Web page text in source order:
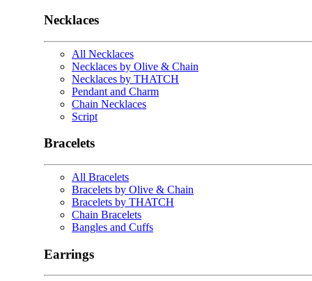
Necklaces
All Necklaces
Necklaces by Olive & Chain
Necklaces by THATCH
Pendant and Charm
Chain Necklaces
Script
Bracelets
All Bracelets
Bracelets by Olive & Chain
Bracelets by THATCH
Chain Bracelets
Bangles and Cuffs
Earrings